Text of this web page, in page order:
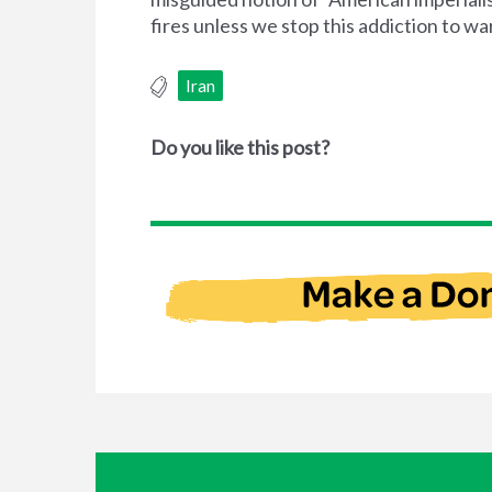
fires unless we stop this addiction to
Iran
Do you like this post?